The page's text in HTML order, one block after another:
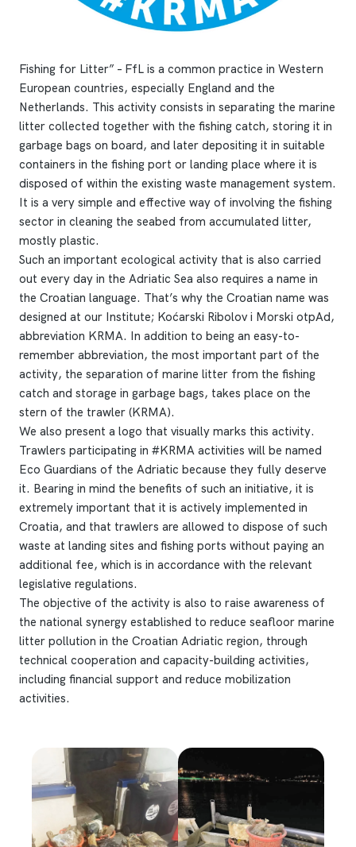
Fishing for Litter” – FfL is a common practice in Western
European countries, especially England and the
Netherlands. This activity consists in separating the marine
litter collected together with the fishing catch, storing it in
garbage bags on board, and later depositing it in suitable
containers in the fishing port or landing place where it is
disposed of within the existing waste management system.
It is a very simple and effective way of involving the fishing
sector in cleaning the seabed from accumulated litter,
mostly plastic.
Such an important ecological activity that is also carried
out every day in the Adriatic Sea also requires a name in
the Croatian language. That’s why the Croatian name was
designed at our Institute; Koćarski Ribolov i Morski otpAd,
abbreviation KRMA. In addition to being an easy-to-
remember abbreviation, the most important part of the
activity, the separation of marine litter from the fishing
catch and storage in garbage bags, takes place on the
stern of the trawler (KRMA).
We also present a logo that visually marks this activity.
Trawlers participating in #KRMA activities will be named
Eco Guardians of the Adriatic because they fully deserve
it. Bearing in mind the benefits of such an initiative, it is
extremely important that it is actively implemented in
Croatia, and that trawlers are allowed to dispose of such
waste at landing sites and fishing ports without paying an
additional fee, which is in accordance with the relevant
legislative regulations.
The objective of the activity is also to raise awareness of
the national synergy established to reduce seafloor marine
litter pollution in the Croatian Adriatic region, through
technical cooperation and capacity-building activities,
including financial support and reduce mobilization
activities.